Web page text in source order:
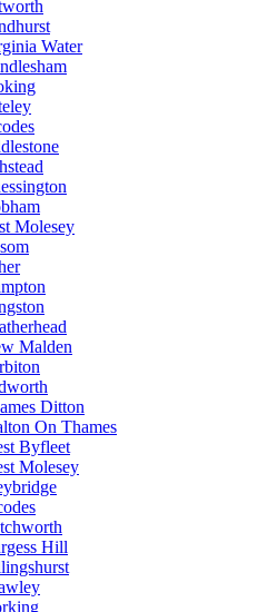
Water
Molesey
Malden
Ditton
On Thames
Byfleet
Molesey
Hill